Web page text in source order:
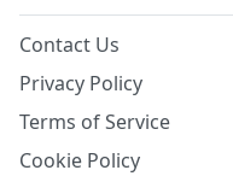
Contact Us
Privacy Policy
Terms of Service
Cookie Policy